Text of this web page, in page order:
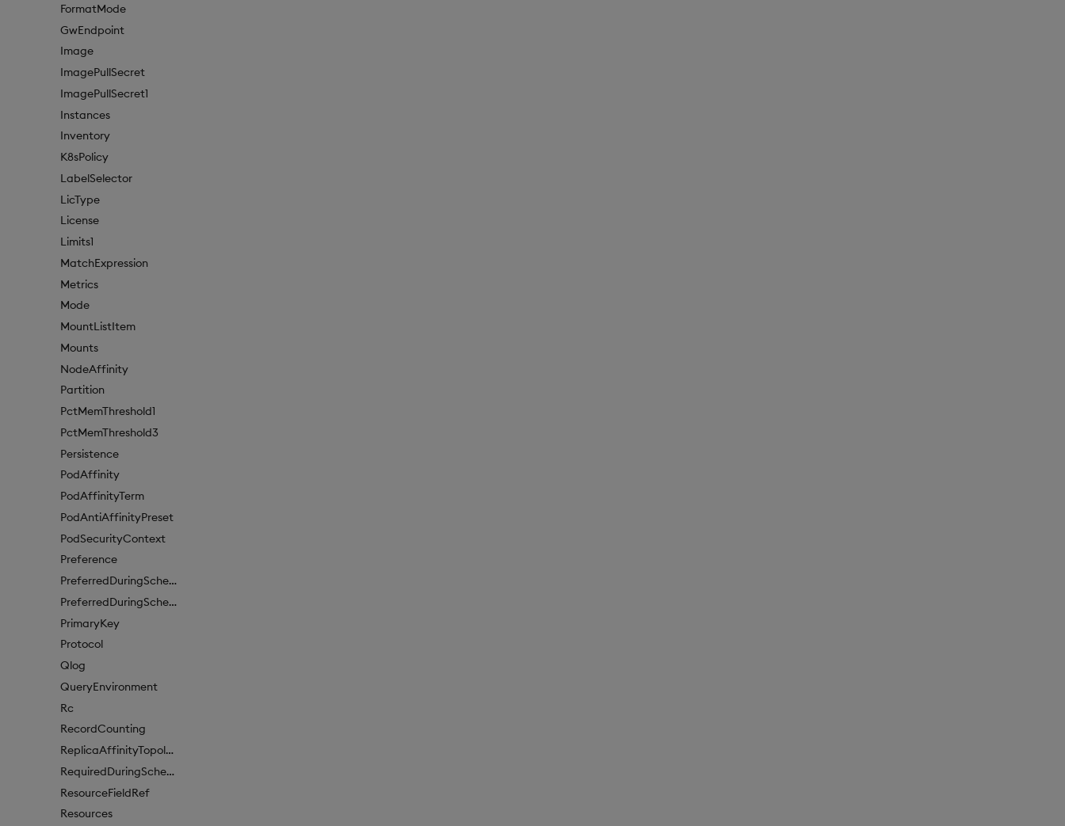
FormatMode
GwEndpoint
Image
ImagePullSecret
ImagePullSecret1
Instances
Inventory
K8sPolicy
LabelSelector
LicType
License
Limits1
MatchExpression
Metrics
Mode
MountListItem
Mounts
NodeAffinity
Partition
PctMemThreshold1
PctMemThreshold3
Persistence
PodAffinity
PodAffinityTerm
PodAntiAffinityPreset
PodSecurityContext
Preference
PreferredDuringSchedulingIgnoredDuringExecutionItem
PreferredDuringSchedulingIgnoredDuringExecutionItem1
PrimaryKey
Protocol
Qlog
QueryEnvironment
Rc
RecordCounting
ReplicaAffinityTopologyKey
RequiredDuringSchedulingIgnoredDuringExecution
ResourceFieldRef
Resources